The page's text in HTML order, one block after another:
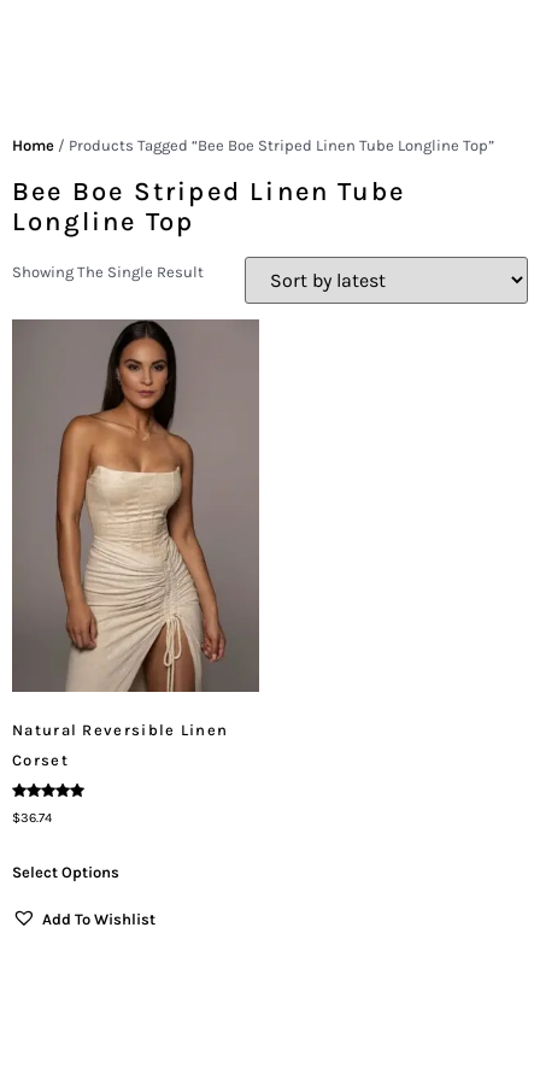
Home / Products Tagged “Bee Boe Striped Linen Tube Longline Top”
Bee Boe Striped Linen Tube
Longline Top
Showing The Single Result
Natural Reversible Linen
Corset
Rated
5.00
$36.74
Select Options
Add To Wishlist